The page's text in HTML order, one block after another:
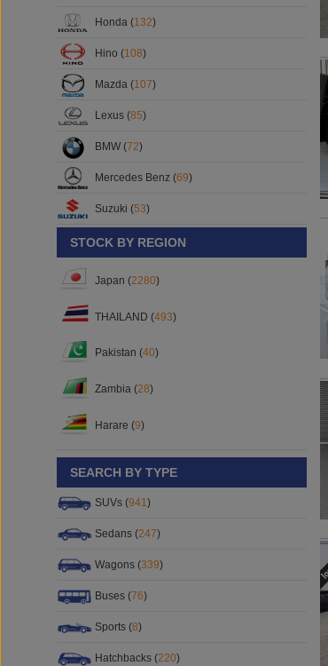
Honda (132)
Hino (108)
Mazda (107)
Lexus (85)
BMW (72)
Mercedes Benz (69)
Suzuki (53)
STOCK BY REGION
Japan (2280)
THAILAND (493)
Pakistan (40)
Zambia (28)
Harare (9)
SEARCH BY TYPE
SUVs (941)
Sedans (247)
Wagons (339)
Buses (76)
Sports (8)
Hatchbacks (220)